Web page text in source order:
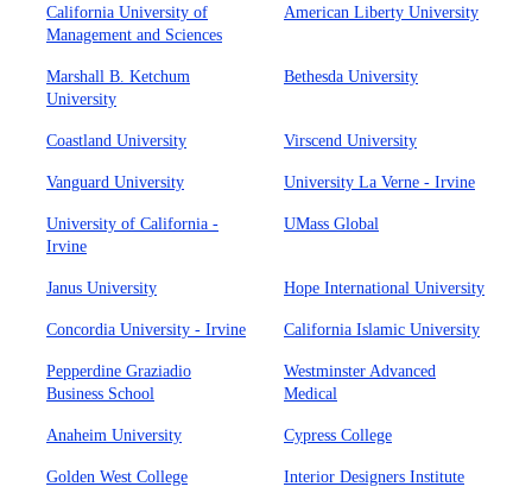
California University of
Management and Sciences
American Liberty University
Marshall B. Ketchum
University
Bethesda University
Coastland University Virscend University
Vanguard University University La Verne - Irvine
University of California -
Irvine
UMass Global
Janus University Hope International University
Concordia University - Irvine California Islamic University
Pepperdine Graziadio
Business School
Westminster Advanced
Medical
Anaheim University Cypress College
Golden West College Interior Designers Institute